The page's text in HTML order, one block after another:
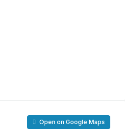
Open on Google Maps